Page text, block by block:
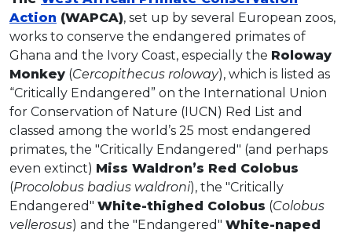
Action (WAPCA), set up by several European zoos,
works to conserve the endangered primates of
Ghana and the Ivory Coast, especially the Roloway
Monkey (Cercopithecus roloway), which is listed as
“Critically Endangered” on the International Union
for Conservation of Nature (IUCN) Red List and
classed among the world’s 25 most endangered
primates, the "Critically Endangered" (and perhaps
even extinct) Miss Waldron’s Red Colobus
(Procolobus badius waldroni), the "Critically
Endangered" White-thighed Colobus (Colobus
vellerosus) and the "Endangered" White-naped